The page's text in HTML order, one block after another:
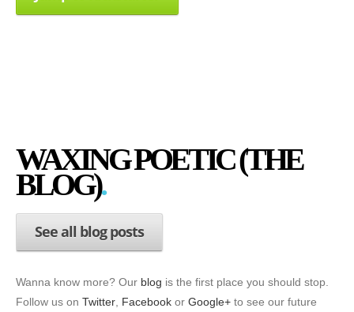
WAXING POETIC (THE
BLOG)
See all blog posts
Wanna know more? Our blog is the first place you should stop.
Follow us on Twitter Facebook or Google+ to see our future